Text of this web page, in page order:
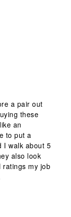
a pair out
these
an
to put a
I walk about 5
also look
ratings my job